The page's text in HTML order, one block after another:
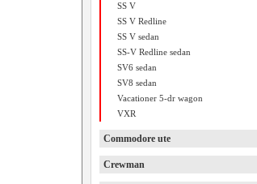
SS V
SS V Redline
SS V sedan
SS-V Redline sedan
SV6 sedan
SV8 sedan
Vacationer 5-dr wagon
VXR
Commodore ute
Crewman